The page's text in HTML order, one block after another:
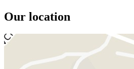
Our location